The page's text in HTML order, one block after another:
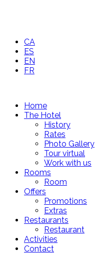
CA
ES
EN
FR
Home
The Hotel
History
Rates
Photo Gallery
Tour virtual
Work with us
Rooms
Room
Offers
Promotions
Extras
Restaurants
Restaurant
Activities
Contact